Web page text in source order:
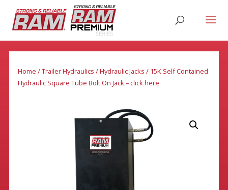
Home /Trailer Hydraulics /Hydraulic Jacks / 15K Self Contained
Hydraulic Square Tube Bolt On Jack – click here